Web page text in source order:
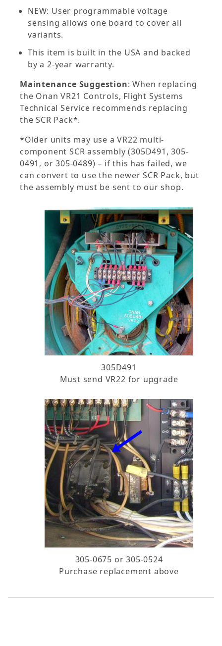
NEW: User programmable voltage
sensing allows one board to cover all
variants.
This item is built in the USA and backed
by a 2-year warranty.
Maintenance Suggestion: When replacing
the Onan VR21 Controls, Flight Systems
Technical Service recommends replacing
the SCR Pack*.
*Older units may use a VR22 multi-
component SCR assembly (305D491, 305-
0491, or 305-0489) – if this has failed, we
can convert to use the newer SCR Pack, but
the assembly must be sent to our shop.
305D491
Must send VR22 for upgrade
305-0675 or 305-0524
Purchase replacement above